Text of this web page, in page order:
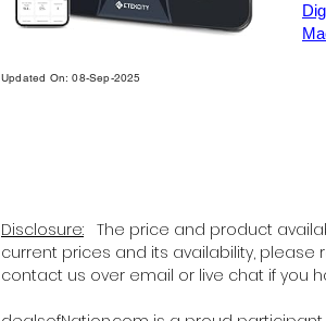
Updated On: 08-Sep-2025
Disclosure: The price and product
current prices and its availability,
contact us over email or live chat if you